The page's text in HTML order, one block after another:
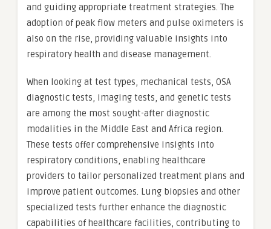
and guiding appropriate treatment strategies. The
adoption of peak flow meters and pulse oximeters is
also on the rise, providing valuable insights into
respiratory health and disease management.
When looking at test types, mechanical tests, OSA
diagnostic tests, imaging tests, and genetic tests
are among the most sought-after diagnostic
modalities in the Middle East and Africa region.
These tests offer comprehensive insights into
respiratory conditions, enabling healthcare
providers to tailor personalized treatment plans and
improve patient outcomes. Lung biopsies and other
specialized tests further enhance the diagnostic
capabilities of healthcare facilities, contributing to